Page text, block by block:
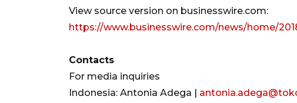
View source version on businesswire.com:
https://www.businesswire.com/news/home/
Contacts
For media inquiries
Indonesia: Antonia Adega |